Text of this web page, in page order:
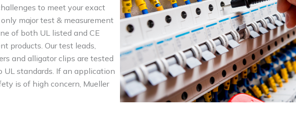
to meet your exact
major test & measurement
of both UL listed and CE
products. Our test leads,
and alligator clips are tested
standards. If an application
is of high concern, Mueller